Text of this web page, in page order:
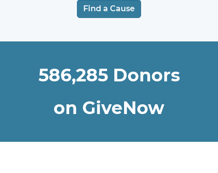
Find a Cause
586,285Donors
on GiveNow